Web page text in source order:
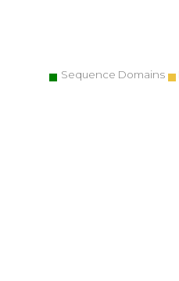
Sequence Domains